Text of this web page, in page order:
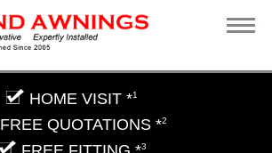
HOME VISIT *1
FREE QUOTATIONS *2
3